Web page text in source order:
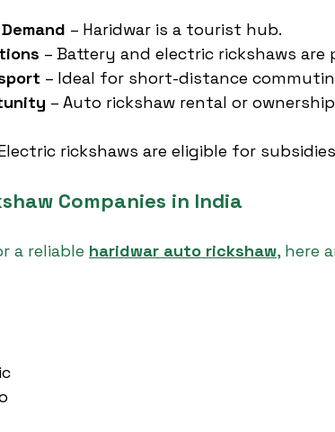
– Haridwar is a tourist hub.
– Battery and electric rickshaws are
– Ideal for short-distance
– Auto rickshaw rental or
rickshaws are eligible for
Companies in India
a reliable haridwar auto rickshaw, here